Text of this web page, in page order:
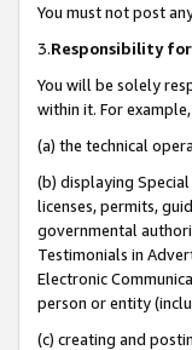
You must not post
3.Responsibility
You will be solely
within it. For
(a) the technical
(b) displaying
licenses, permits,
governmental
Testimonials in
Electronic
person or entity
(c) creating and